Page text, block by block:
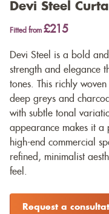
Devi Steel
Fitted from £215
Devi Steel is a bold
strength and elegance
tones. This richly
deep greys and
with subtle tonal
appearance makes it a
high-end commercial
refined, minimalist
feel.
Request a